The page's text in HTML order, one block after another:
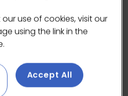
Owner - Press by Isle of
CALENDAR
use of cookies, visit our
using the link in the
Accept All